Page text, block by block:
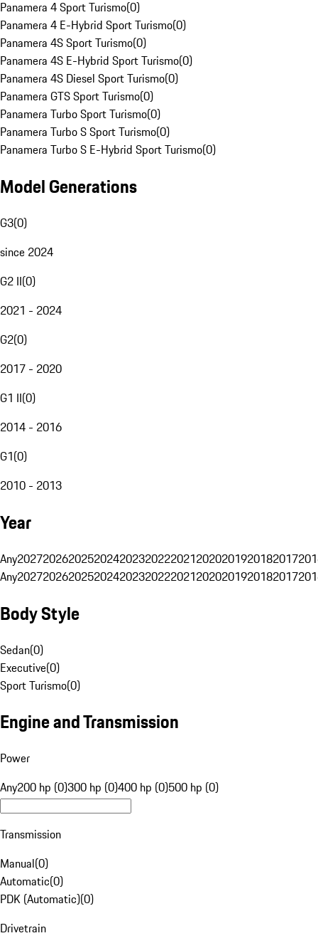
Panamera 4 Sport Turismo(0)
Panamera 4 E-Hybrid Sport Turismo(0)
Panamera 4S Sport Turismo(0)
Panamera 4S E-Hybrid Sport Turismo(0)
Panamera 4S Diesel Sport Turismo(0)
Panamera GTS Sport Turismo(0)
Panamera Turbo Sport Turismo(0)
Panamera Turbo S Sport Turismo(0)
Panamera Turbo S E-Hybrid Sport Turismo(0)
Model Generations
G3(0)
since 2024
G2 II(0)
2021 - 2024
G2(0)
2017 - 2020
G1 II(0)
2014 - 2016
G1(0)
2010 - 2013
Year
Any20272026202520242023202220212020201920182017
Any20272026202520242023202220212020201920182017
Body Style
Sedan(0)
Executive(0)
Sport Turismo(0)
Engine and Transmission
Power
Any200 hp (0)300 hp (0)400 hp (0)500 hp (0)
Transmission
Manual(0)
Automatic(0)
PDK (Automatic)(0)
Drivetrain